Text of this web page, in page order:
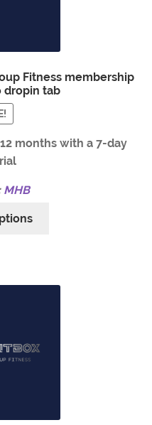
Fitness membership
dropin tab
months with a 7-day
MHB